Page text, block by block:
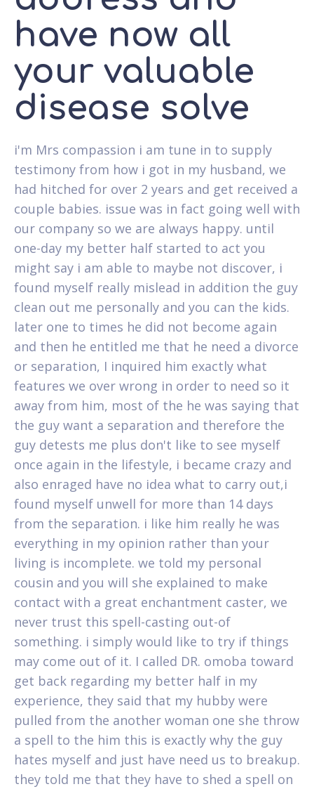
have now all
your valuable
disease solve
i'm Mrs compassion i am tune in to supply
testimony from how i got in my husband, we
had hitched for over 2 years and get received a
couple babies. issue was in fact going well with
our company so we are always happy. until
one-day my better half started to act you
might say i am able to maybe not discover, i
found myself really mislead in addition the guy
clean out me personally and you can the kids.
later one to times he did not become again
and then he entitled me that he need a divorce
or separation, I inquired him exactly what
features we over wrong in order to need so it
away from him, most of the he was saying that
the guy want a separation and therefore the
guy detests me plus don't like to see myself
once again in the lifestyle, i became crazy and
also enraged have no idea what to carry out,i
found myself unwell for more than 14 days
from the separation. i like him really he was
everything in my opinion rather than your
living is incomplete. we told my personal
cousin and you will she explained to make
contact with a great enchantment caster, we
never trust this spell-casting out-of
something. i simply would like to try if things
may come out of it. I called DR. omoba toward
get back regarding my better half in my
experience, they said that my hubby were
pulled from the another woman one she throw
a spell to the him this is exactly why the guy
hates myself and just have need us to breakup.
they told me that they have to shed a spell on